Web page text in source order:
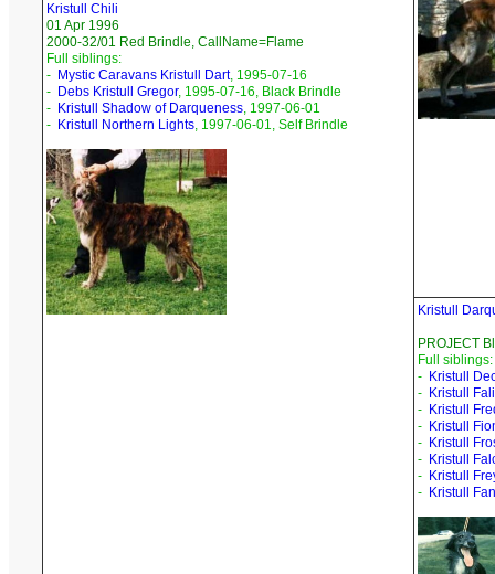
Kristull Chili
01 Apr 1996
2000-32/01 Red Brindle, CallName=Flame
Full siblings:
- Mystic Caravans Kristull Dart, 1995-07-16
- Debs Kristull Gregor, 1995-07-16, Black Brindle
- Kristull Shadow of Darqueness, 1997-06-01
- Kristull Northern Lights, 1997-06-01, Self Brindle
Kristull
PROJECT
Full siblings:
- Kristull
- Kristull
- Kristull
- Kristull
- Kristull
- Kristull
- Kristull
- Kristull